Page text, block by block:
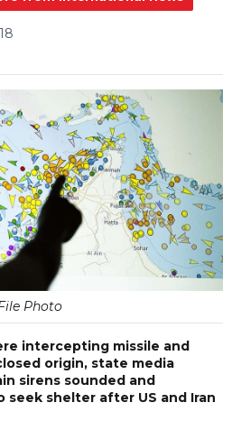
Photo
​intercepting missile and
origin, state media
sirens sounded and
shelter after US and Iran